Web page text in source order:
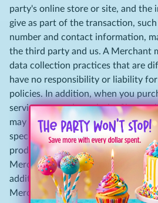
party's online store or site, and the
give as part of the transaction,
number and contact information,
the third party and us. A Merchant
data collection practices that are
have no responsibility or liability
policies. In addition, when you
services on or through the Site or
may be subject to additional terms
specifically apply to your purchase,
products or services. For more
Merchant, its online store, its
additional terms and conditions
Merchant's website and click on